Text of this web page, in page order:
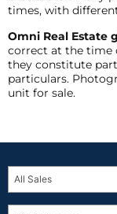
times, with
Omni Real Estate
correct at the time
they constitute
particulars.
unit for sale.